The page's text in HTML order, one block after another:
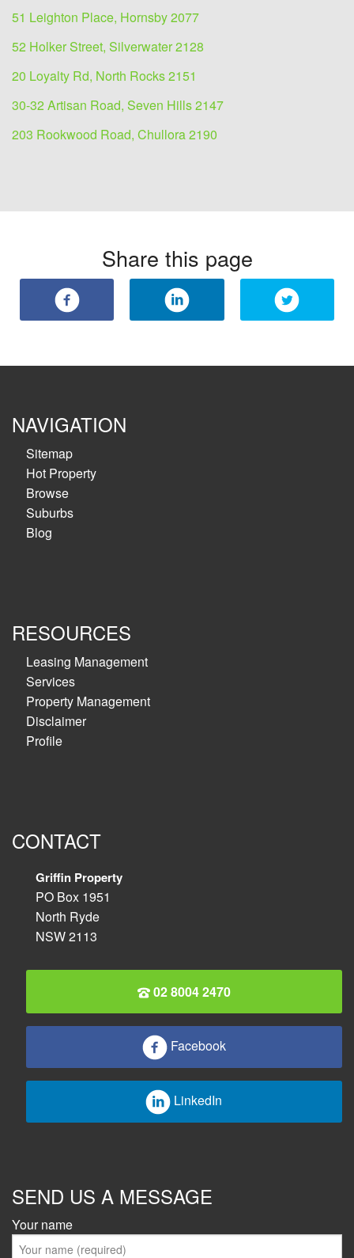
51 Leighton Place, Hornsby 2077
52 Holker Street, Silverwater 2128
20 Loyalty Rd, North Rocks 2151
30-32 Artisan Road, Seven Hills 2147
203 Rookwood Road, Chullora 2190
Share this page
NAVIGATION
Sitemap
Hot Property
Browse
Suburbs
Blog
RESOURCES
Leasing Management
Services
Property Management
Disclaimer
Profile
CONTACT
Griffin Property
PO Box 1951
North Ryde
NSW 2113
02 8004 2470
Facebook
LinkedIn
SEND US A MESSAGE
Your name